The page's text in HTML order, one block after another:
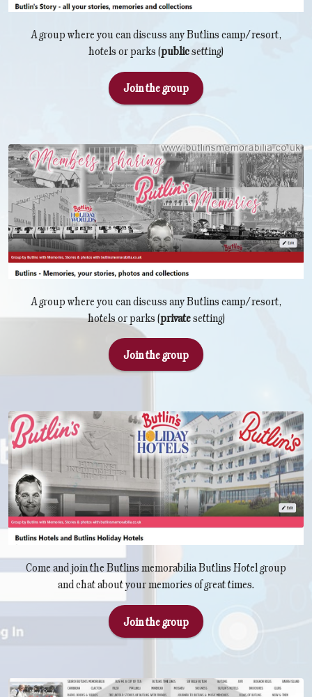
A group where you can discuss any Butlins camp/resort,
hotels or parks (publicsetting)
Join the group
A group where you can discuss any Butlins camp/resort,
hotels or parks (privatesetting)
Join the group
Come and join the Butlins memorabilia Butlins Hotel group
and chat about your memories of great times.
Join the group